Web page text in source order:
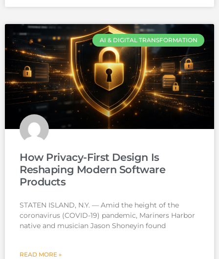
AI & DIGITAL TRANSFORMATION
How Privacy-First Design Is
Reshaping Modern Software
Products
STATEN ISLAND, N.Y. — Amid the height of the
coronavirus (COVID-19) pandemic, Mariners Harbor
native and musician Jason Shoneyin found
READ MORE »